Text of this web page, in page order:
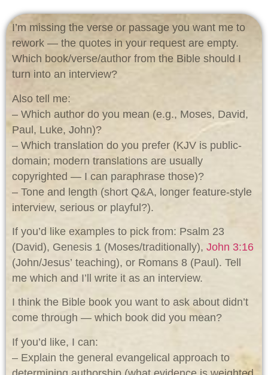
I’m missing the verse or passage you want me to
rework — the quotes in your request are empty.
Which book/verse/author from the Bible should I
turn into an interview?
Also tell me:
– Which author do you mean (e.g., Moses, David,
Paul, Luke, John)?
– Which translation do you prefer (KJV is public-
domain; modern translations are usually
copyrighted — I can paraphrase those)?
– Tone and length (short Q&A, longer feature-style
interview, serious or playful?).
If you’d like examples to pick from: Psalm 23
(David), Genesis 1 (Moses/traditionally), John 3:16
(John/Jesus’ teaching), or Romans 8 (Paul). Tell
me which and I’ll write it as an interview.
I think the Bible book you want to ask about didn’t
come through — which book did you mean?
If you’d like, I can:
– Explain the general evangelical approach to